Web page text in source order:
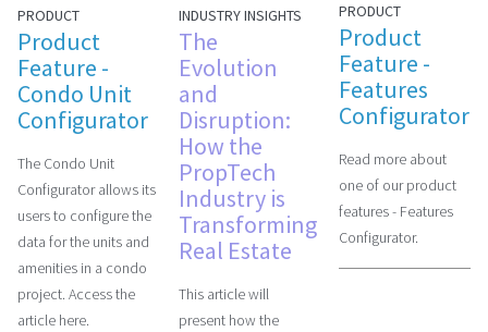
PRODUCT
Product
Feature -
Condo Unit
Configurator
The Condo Unit
Configurator allows its
users to configure the
data for the units and
amenities in a condo
project. Access the
article here.
INDUSTRY INSIGHTS
The
Evolution
and
Disruption:
How the
PropTech
Industry is
Transforming
Real Estate
This article will
present how the
PRODUCT
Product
Feature -
Features
Configurator
Read more about
one of our product
features - Features
Configurator.